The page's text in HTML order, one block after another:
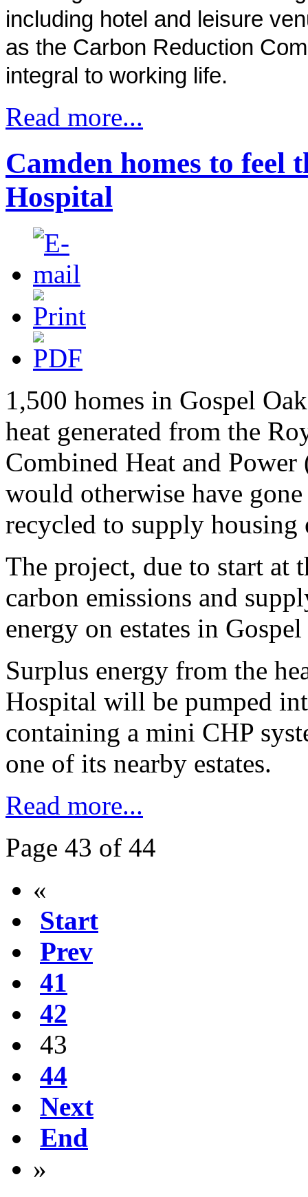
including hotel and leisure
as the Carbon Reduction
integral to working life.
Read more...
Camden homes to feel
Hospital
1,500 homes in Gospel
heat generated from the
Combined Heat and
would otherwise have
recycled to supply housing
The project, due to start at
carbon emissions and
energy on estates in
Surplus energy from the
Hospital will be pumped
containing a mini CHP
one of its nearby estates.
Read more...
Page 43 of 44
«
Start
Prev
41
42
43
44
Next
End
»